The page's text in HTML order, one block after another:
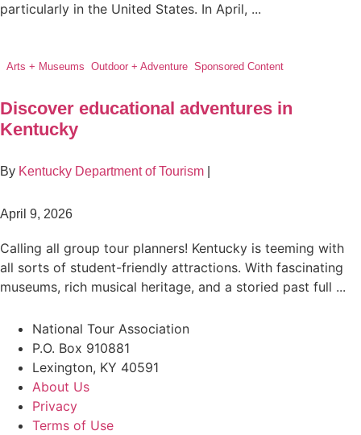
particularly in the United States. In April, ...
Arts + Museums Outdoor + Adventure Sponsored Content
Discover educational adventures in
Kentucky
By Kentucky Department of Tourism
April 9, 2026
Calling all group tour planners! Kentucky is teeming with
all sorts of student-friendly attractions. With fascinating
museums, rich musical heritage, and a storied past full ...
National Tour Association
P.O. Box 910881
Lexington, KY 40591
About Us
Privacy
Terms of Use